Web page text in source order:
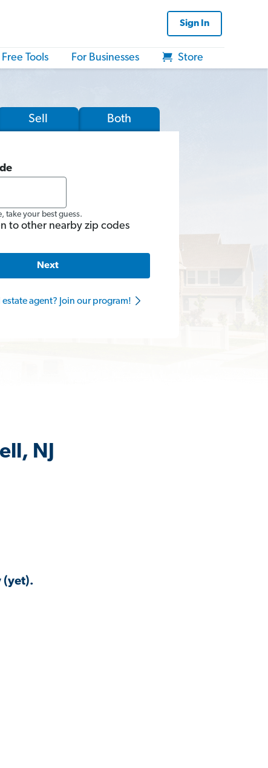
Sign In
Free Tools For Businesses Store
Sell Both
take your best guess.
to other nearby zip codes
Next
estate agent? Join our program!
NJ
(yet).